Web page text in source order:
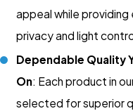
appeal while providing
privacy and light
Dependable Quality
On: Each product in
selected for superior